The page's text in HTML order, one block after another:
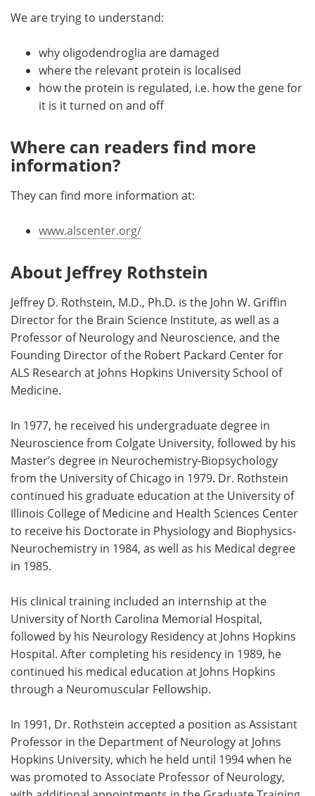
We are trying to understand:
why oligodendroglia are damaged
where the relevant protein is localised
how the protein is regulated, i.e. how the gene for
it is it turned on and off
Where can readers find more
information?
They can find more information at:
www.alscenter.org/
About Jeffrey Rothstein
Jeffrey D. Rothstein, M.D., Ph.D. is the John W. Griffin
Director for the Brain Science Institute, as well as a
Professor of Neurology and Neuroscience, and the
Founding Director of the Robert Packard Center for
ALS Research at Johns Hopkins University School of
Medicine.
In 1977, he received his undergraduate degree in
Neuroscience from Colgate University, followed by his
Master’s degree in Neurochemistry-Biopsychology
from the University of Chicago in 1979. Dr. Rothstein
continued his graduate education at the University of
Illinois College of Medicine and Health Sciences Center
to receive his Doctorate in Physiology and Biophysics-
Neurochemistry in 1984, as well as his Medical degree
in 1985.
His clinical training included an internship at the
University of North Carolina Memorial Hospital,
followed by his Neurology Residency at Johns Hopkins
Hospital. After completing his residency in 1989, he
continued his medical education at Johns Hopkins
through a Neuromuscular Fellowship.
In 1991, Dr. Rothstein accepted a position as Assistant
Professor in the Department of Neurology at Johns
Hopkins University, which he held until 1994 when he
was promoted to Associate Professor of Neurology,